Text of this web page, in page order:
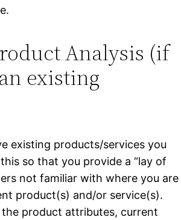
Analysis (if
existing
existing products/services you
so that you provide a “lay of
not familiar with where you are
product(s) and/or service(s).
the product attributes, current